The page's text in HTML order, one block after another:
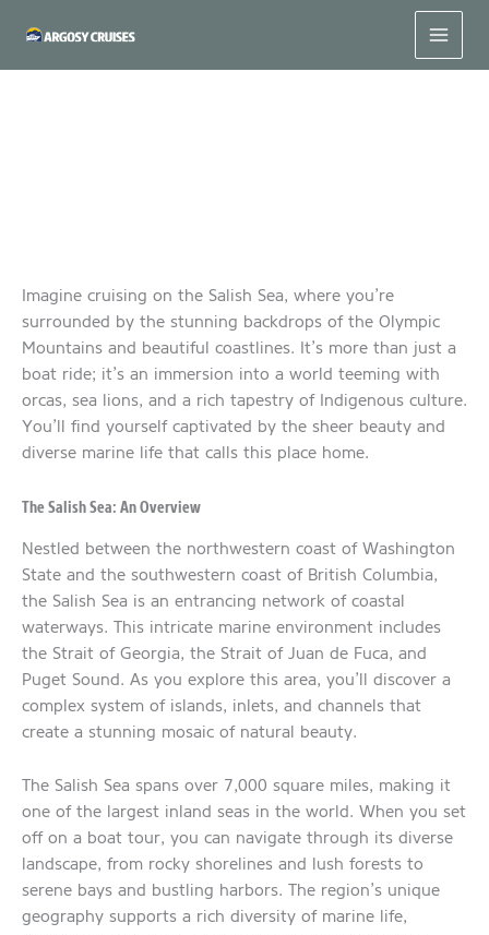
Imagine cruising on the Salish Sea, where you’re
surrounded by the stunning backdrops of the Olympic
Mountains and beautiful coastlines. It’s more than just a
boat ride; it’s an immersion into a world teeming with
orcas, sea lions, and a rich tapestry of Indigenous culture.
You’ll find yourself captivated by the sheer beauty and
diverse marine life that calls this place home.
The Salish Sea: An Overview
Nestled between the northwestern coast of Washington
State and the southwestern coast of British Columbia,
the Salish Sea is an entrancing network of coastal
waterways. This intricate marine environment includes
the Strait of Georgia, the Strait of Juan de Fuca, and
Puget Sound. As you explore this area, you’ll discover a
complex system of islands, inlets, and channels that
create a stunning mosaic of natural beauty.
The Salish Sea spans over 7,000 square miles, making it
one of the largest inland seas in the world. When you set
off on a boat tour, you can navigate through its diverse
landscape, from rocky shorelines and lush forests to
serene bays and bustling harbors. The region’s unique
geography supports a rich diversity of marine life,